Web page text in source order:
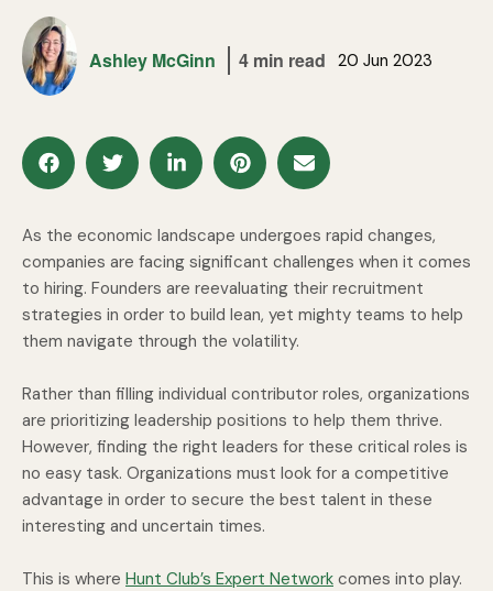
Ashley McGinn 4 min read 20 Jun 2023
As the economic landscape undergoes rapid changes,
companies are facing significant challenges when it comes
to hiring. Founders are reevaluating their recruitment
strategies in order to build lean, yet mighty teams to help
them navigate through the volatility.
Rather than filling individual contributor roles, organizations
are prioritizing leadership positions to help them thrive.
However, finding the right leaders for these critical roles is
no easy task. Organizations must look for a competitive
advantage in order to secure the best talent in these
interesting and uncertain times.
This is where Hunt Club’s Expert Network comes into play.